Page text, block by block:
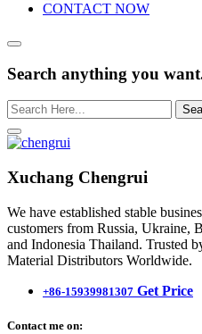
CONTACT NOW
Search anything you
Xuchang Chengrui
We have established stable
customers from Russia, Ukraine,
and Indonesia Thailand. Trusted
Material Distributors Worldwide.
+86-15939981307 Get Price
Contact me on: